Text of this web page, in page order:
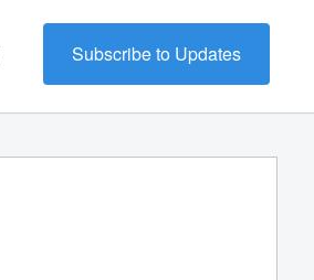
Subscribe to Updates